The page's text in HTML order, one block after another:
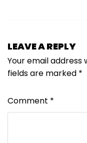
LEAVE A REPLY
Your email address
fields are marked *
Comment *